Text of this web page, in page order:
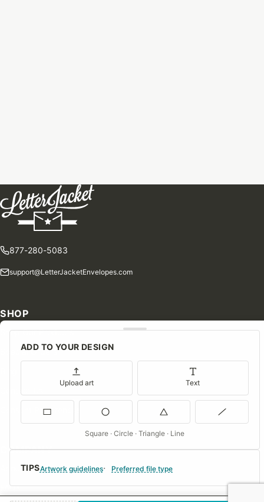
TIPSArtwork guidelines Preferred file type
ADD TO YOUR DESIGN
Upload art Text
Square · Circle · Triangle · Line
877-280-5083
support@LetterJacketEnvelopes.com
SHOP
Shop Our Products
Special Orders
Consent Preferences
COMPANY
About Us
FAQs